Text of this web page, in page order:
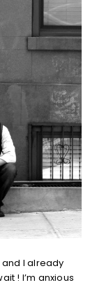
and I already
! I’m anxious